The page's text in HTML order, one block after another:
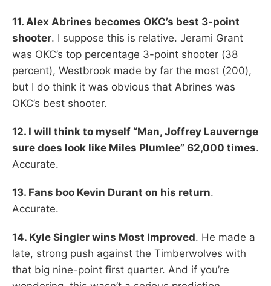
11. Alex Abrines becomes OKC’s best 3-point
shooter. I suppose this is relative. Jerami Grant
was OKC’s top percentage 3-point shooter (38
percent), Westbrook made by far the most (200),
but I do think it was obvious that Abrines was
OKC’s best shooter.
12. I will think to myself “Man, Joffrey Lauvernge
sure does look like Miles Plumlee” 62,000 times.
Accurate.
13. Fans boo Kevin Durant on his return.
Accurate.
14. Kyle Singler wins Most Improved. He made a
late, strong push against the Timberwolves with
that big nine-point first quarter. And if you’re